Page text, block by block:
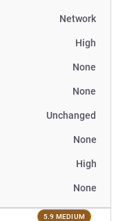
Network
High
None
None
Unchanged
None
High
None
5.9 MEDIUM